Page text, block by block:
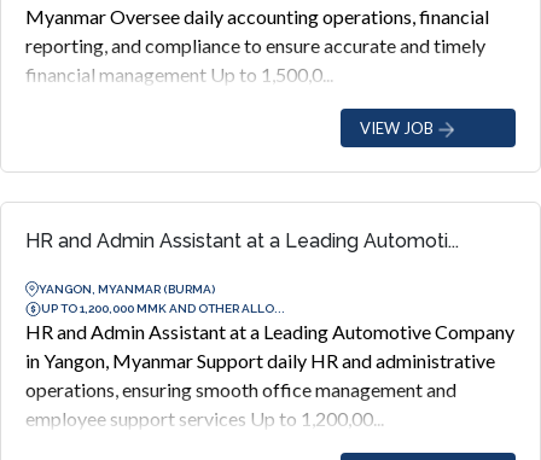
Myanmar Oversee daily accounting operations, financial
reporting, and compliance to ensure accurate and timely
financial management Up to 1,500,0...
VIEW JOB
HR and Admin Assistant at a Leading Automoti...
YANGON, MYANMAR (BURMA)
UP TO 1,200,000 MMK AND OTHER ALLO...
HR and Admin Assistant at a Leading Automotive Company
in Yangon, Myanmar Support daily HR and administrative
operations, ensuring smooth office management and
employee support services Up to 1,200,00...